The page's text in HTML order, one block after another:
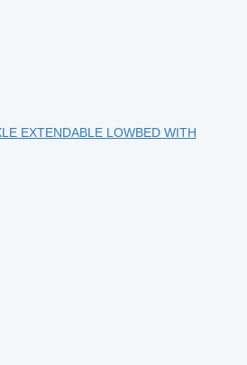
EXTENDABLE LOWBED WITH